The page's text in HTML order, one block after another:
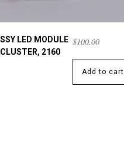
LED MODULE
2160
$100.00
Add to cart